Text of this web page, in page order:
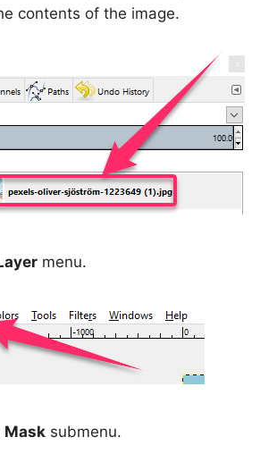
contents of the image.
menu.
Mask submenu.